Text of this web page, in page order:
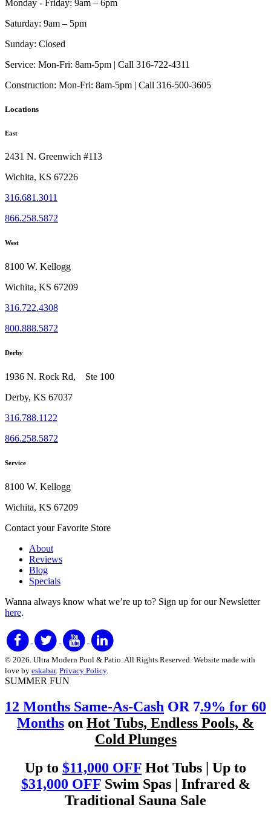
Monday - Friday: 9am – 6pm
Saturday: 9am – 5pm
Sunday: Closed
Service: Mon-Fri: 8am-5pm | Call 316-722-4311
Construction: Mon-Fri: 8am-5pm | Call 316-500-3605
Locations
East
2431 N. Greenwich #113
Wichita, KS 67226
316.681.3011
866.258.5872
West
8100 W. Kellogg
Wichita, KS 67209
316.722.4308
800.888.5872
Derby
1936 N. Rock Rd, Ste 100
Derby, KS 67037
316.788.1122
866.258.5872
Service
8100 W. Kellogg
Wichita, KS 67209
Contact your Favorite Store
About
Reviews
Blog
Specials
Wanna always know what we’re up to? Sign up for our Newsletter
here.
© 2026. Ultra Modern Pool & Patio. All Rights Reserved. Website made with
love by eskabar. Privacy Policy.
SUMMER FUN
12 Months Same-As-Cash OR 7.9% for 60
Months on Hot Tubs, Endless Pools, &
Cold Plunges
Up to $11,000 OFF Hot Tubs | Up to
$31,000 OFFSwim Spas | Infrared &
Traditional Sauna Sale